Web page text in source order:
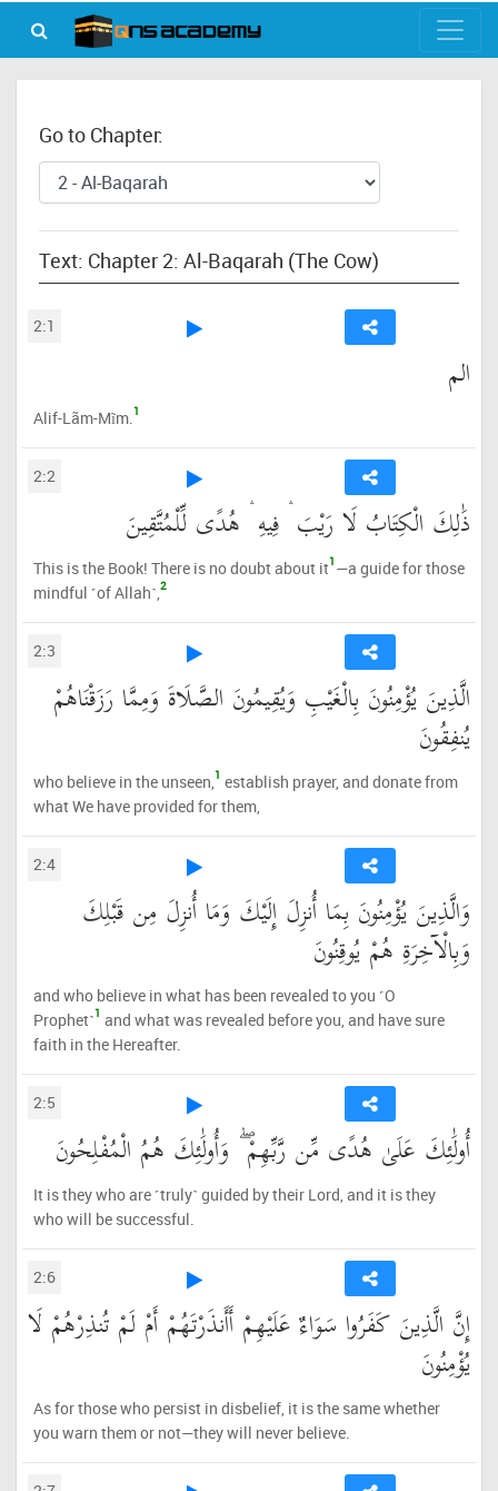
Go to Chapter:
Text: Chapter 2: Al-Baqarah (The Cow)
2:1
الم
Alif-Lãm-Mĩm.1
2:2
ذَٰلِكَ الْكِتَابُ لَا رَيْبَ ۛ فِيهِ ۛ هُدًى لِّلْمُتَّقِينَ
This is the Book! There is no doubt about it1 —a guide for those
mindful ˹of Allah˺,2
2:3
الَّذِينَ يُؤْمِنُونَ بِالْغَيْبِ وَيُقِيمُونَ الصَّلَاةَ وَمِمَّا رَزَقْنَاهُمْ
يُنفِقُونَ
who believe in the unseen,1 establish prayer, and donate from
what We have provided for them,
2:4
وَالَّذِينَ يُؤْمِنُونَ بِمَا أُنزِلَ إِلَيْكَ وَمَا أُنزِلَ مِن قَبْلِكَ
وَبِالْآخِرَةِ هُمْ يُوقِنُونَ
and who believe in what has been revealed to you ˹O
Prophet˺1 and what was revealed before you, and have sure
faith in the Hereafter.
2:5
أُولَٰئِكَ عَلَىٰ هُدًى مِّن رَّبِّهِمْ ۖ وَأُولَٰئِكَ هُمُ الْمُفْلِحُونَ
It is they who are ˹truly˺ guided by their Lord, and it is they
who will be successful.
2:6
إِنَّ الَّذِينَ كَفَرُوا سَوَاءٌ عَلَيْهِمْ أَأَنذَرْتَهُمْ أَمْ لَمْ تُنذِرْهُمْ لَا
يُؤْمِنُونَ
As for those who persist in disbelief, it is the same whether
you warn them or not—they will never believe.